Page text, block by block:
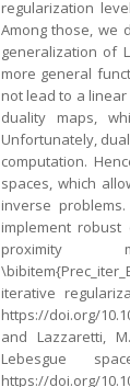
regularization
Among those, we
generalization of
more general
not lead to a
duality maps,
Unfortunately,
computation.
spaces, which
inverse
implement
proximity
iterative
https://doi.org/
and Lazzaretti,
Lebesgue
https://doi.org/